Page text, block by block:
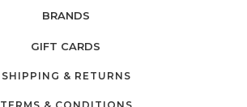
BRANDS
GIFT CARDS
SHIPPING & RETURNS